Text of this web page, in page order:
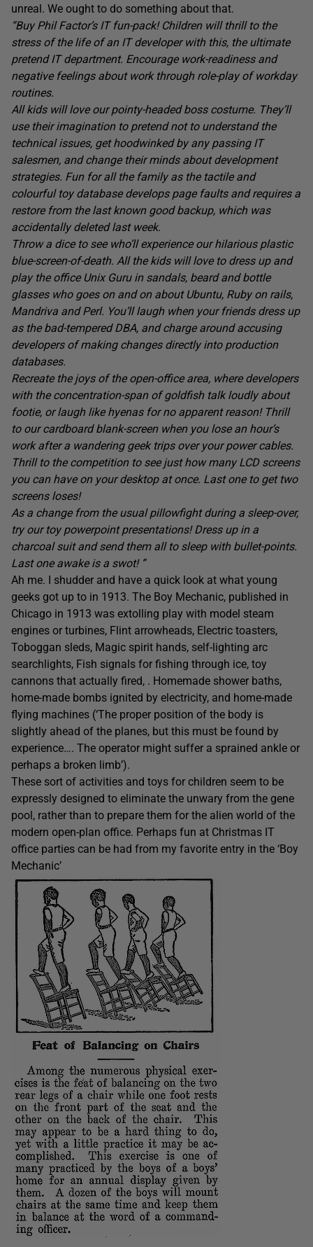
unreal. We ought to do something about that.
“Buy Phil Factor’s IT fun-pack! Children will thrill to the
stress of the life of an IT developer with this, the ultimate
pretend IT department. Encourage work-readiness and
negative feelings about work through role-play of workday
routines.
All kids will love our pointy-headed boss costume. They’ll
use their imagination to pretend not to understand the
technical issues, get hoodwinked by any passing IT
salesmen, and change their minds about development
strategies. Fun for all the family as the tactile and
colourful toy database develops page faults and requires a
restore from the last known good backup, which was
accidentally deleted last week.
Throw a dice to see who’ll experience our hilarious plastic
blue-screen-of-death. All the kids will love to dress up and
play the office Unix Guru in sandals, beard and bottle
glasses who goes on and on about Ubuntu, Ruby on rails,
Mandriva and Perl. You’ll laugh when your friends dress up
as the bad-tempered DBA, and charge around accusing
developers of making changes directly into production
databases.
Recreate the joys of the open-office area, where developers
with the concentration-span of goldfish talk loudly about
footie, or laugh like hyenas for no apparent reason! Thrill
to our cardboard blank-screen when you lose an hour’s
work after a wandering geek trips over your power cables.
Thrill to the competition to see just how many LCD screens
you can have on your desktop at once. Last one to get two
screens loses!
As a change from the usual pillowfight during a sleep-over,
try our toy powerpoint presentations! Dress up in a
charcoal suit and send them all to sleep with bullet-points.
Last one awake is a swot! ”
Ah me. I shudder and have a quick look at what young
geeks got up to in 1913. The Boy Mechanic, published in
Chicago in 1913 was extolling play with model steam
engines or turbines, Flint arrowheads, Electric toasters,
Toboggan sleds, Magic spirit hands, self-lighting arc
searchlights, Fish signals for fishing through ice, toy
cannons that actually fired, . Homemade shower baths,
home-made bombs ignited by electricity, and home-made
flying machines (‘The proper position of the body is
slightly ahead of the planes, but this must be found by
experience…. The operator might suffer a sprained ankle or
perhaps a broken limb’).
These sort of activities and toys for children seem to be
expressly designed to eliminate the unwary from the gene
pool, rather than to prepare them for the alien world of the
modern open-plan office. Perhaps fun at Christmas IT
office parties can be had from my favorite entry in the ‘Boy
Mechanic’